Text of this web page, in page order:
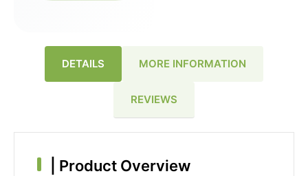
DETAILS MORE INFORMATION
REVIEWS
Product Overview